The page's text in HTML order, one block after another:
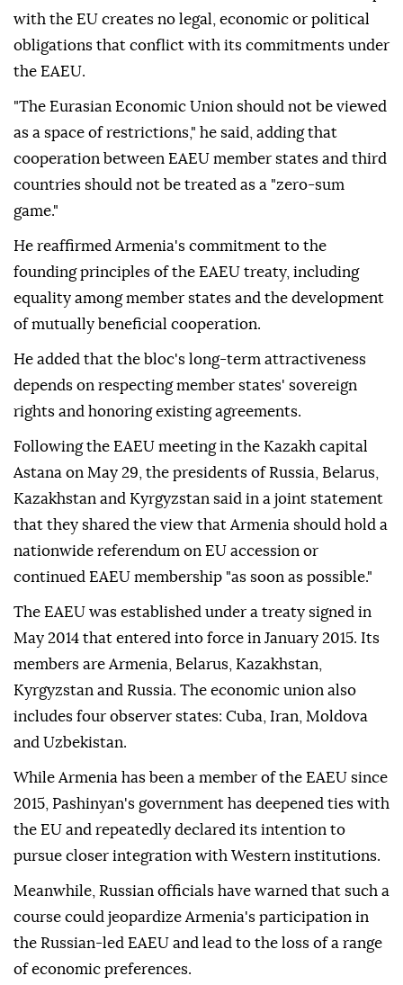
with the EU creates no legal, economic or political
obligations that conflict with its commitments under
the EAEU.
"The Eurasian Economic Union should not be viewed
as a space of restrictions," he said, adding that
cooperation between EAEU member states and third
countries should not be treated as a "zero-sum
game."
He reaffirmed Armenia's commitment to the
founding principles of the EAEU treaty, including
equality among member states and the development
of mutually beneficial cooperation.
He added that the bloc's long-term attractiveness
depends on respecting member states' sovereign
rights and honoring existing agreements.
Following the EAEU meeting in the Kazakh capital
Astana on May 29, the presidents of Russia, Belarus,
Kazakhstan and Kyrgyzstan said in a joint statement
that they shared the view that Armenia should hold a
nationwide referendum on EU accession or
continued EAEU membership "as soon as possible."
The EAEU was established under a treaty signed in
May 2014 that entered into force in January 2015. Its
members are Armenia, Belarus, Kazakhstan,
Kyrgyzstan and Russia. The economic union also
includes four observer states: Cuba, Iran, Moldova
and Uzbekistan.
While Armenia has been a member of the EAEU since
2015, Pashinyan's government has deepened ties with
the EU and repeatedly declared its intention to
pursue closer integration with Western institutions.
Meanwhile, Russian officials have warned that such a
course could jeopardize Armenia's participation in
the Russian-led EAEU and lead to the loss of a range
of economic preferences.